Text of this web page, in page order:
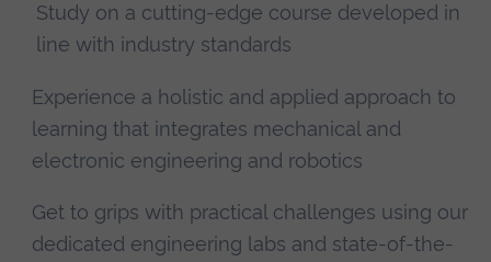
Study on a cutting-edge course developed in
line with industry standards
Experience a holistic and applied approach to
learning that integrates mechanical and
electronic engineering and robotics
Get to grips with practical challenges using our
dedicated engineering labs and state-of-the-